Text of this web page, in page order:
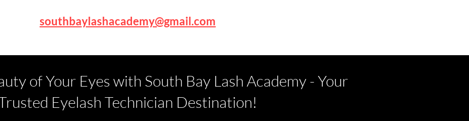
southbaylashacademy@gmail.com
of Your Eyes with South Bay Lash Academy - Your
Eyelash Technician Destination!